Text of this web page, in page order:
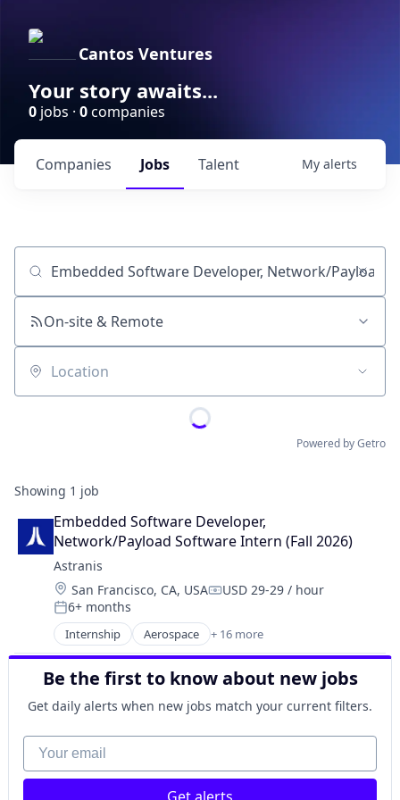
Cantos Ventures
Your story awaits...
0 jobs · 0companies
Jobs
Companies Talent My alerts
Job title, company or keyword
On-site & Remote
Location
Powered by Getro
Showing 1 job
Embedded Software Developer,
Network/Payload Software Intern (Fall 2026)
Astranis
Location:
San Francisco, CA, USACompensation:
USD 29-29 / hour
Posted:
6+ months
Internship Aerospace + 16 more
Aerospace & Defense
Communication Equipment
Connectivity
Defense & Space
Hardware
Internet
Internet Services
Mobile & Telecommunications
Be the first to know about new jobs
Get daily alerts when new jobs match your current filters.
Your email